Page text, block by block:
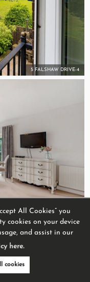
All Cookies” you
cookies on your device
and assist in our
here.
cookies
5 FALSHAW DRIVE-4
Bedroom 1